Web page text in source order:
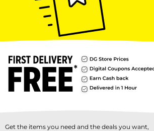
Get the items you need and the deals you want,